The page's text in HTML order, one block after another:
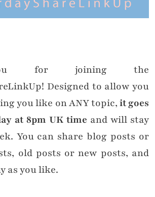
for joining the
Designed to allow you
you like on ANY topic,it goes
at 8pm UK time and will stay
You can share blog posts or
old posts or new posts, and
as you like.